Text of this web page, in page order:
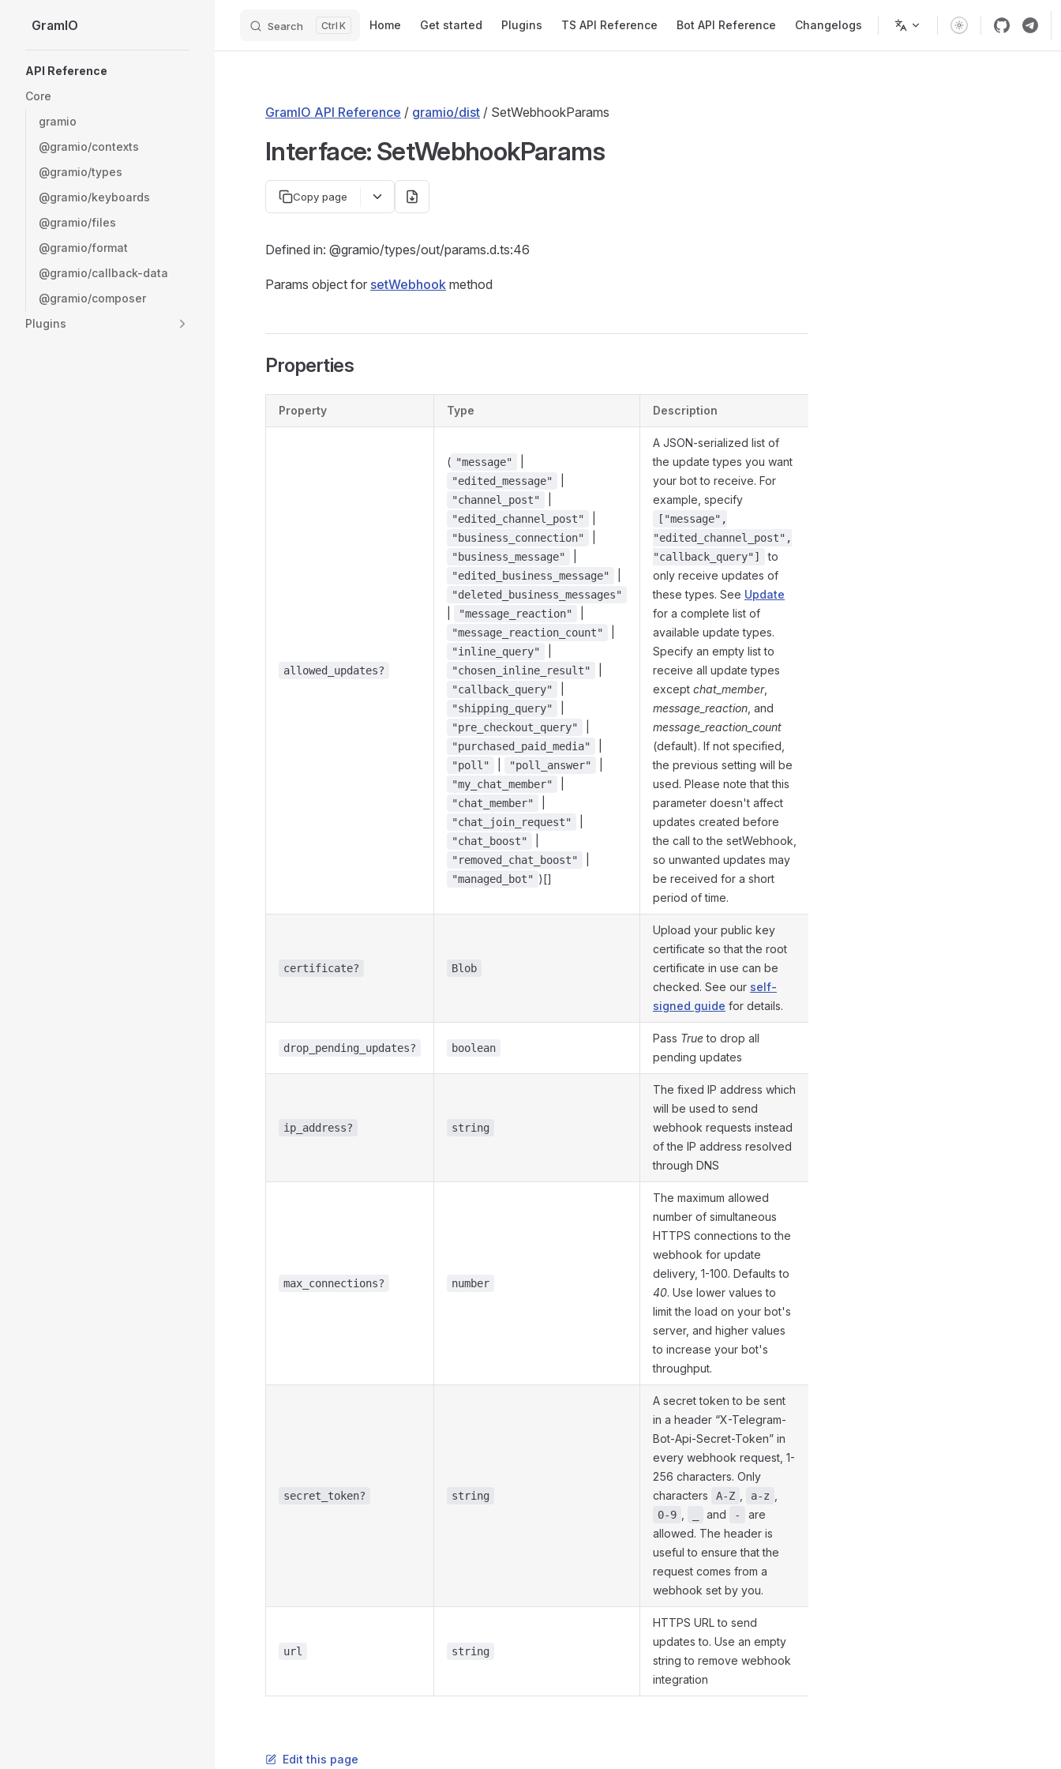
Skip to content
GramIO Search K Home Get started Plugins TS API Reference Bot API Reference Changelogs
API Reference
Core
gramio
@gramio/contexts
@gramio/types
@gramio/keyboards
@gramio/files
@gramio/format
@gramio/callback-data
@gramio/composer
Plugins
GramIO API Reference / gramio/dist / SetWebhookParams
Interface: SetWebhookParams
Copy page
Defined in: @gramio/types/out/params.d.ts:46
Params object for setWebhook method
Properties
Property Type Description
allowed_updates?
( "message"
"edited_message"
"channel_post"
"edited_channel_post"
"business_connection"
"business_message"
"edited_business_message"
"deleted_business_messages"
"message_reaction"
"message_reaction_count"
"inline_query"
"chosen_inline_result"
"callback_query"
"shipping_query"
"pre_checkout_query"
"purchased_paid_media"
"poll" "poll_answer"
"my_chat_member"
"chat_member"
"chat_join_request"
"chat_boost"
"removed_chat_boost"
"managed_bot" )[]
A JSON-serialized list of
the update types you want
your bot to receive. For
example, specify
["message",
"edited_channel_post",
"callback_query"]
to
only receive updates of
these types. See Update
for a complete list of
available update types.
Specify an empty list to
receive all update types
except chat_member,
message_reaction , and
message_reaction_count
(default). If not specified,
the previous setting will be
used. Please note that this
parameter doesn't affect
updates created before
the call to the setWebhook,
so unwanted updates may
be received for a short
period of time.
certificate? Blob
Upload your public key
certificate so that the root
certificate in use can be
checked. See our self-
signed guide for details.
drop_pending_updates? boolean
Pass Trueto drop all
pending updates
ip_address? string
The fixed IP address which
will be used to send
webhook requests instead
of the IP address resolved
through DNS
max_connections? number
The maximum allowed
number of simultaneous
HTTPS connections to the
webhook for update
delivery, 1-100. Defaults to
40. Use lower values to
limit the load on your bot's
server, and higher values
to increase your bot's
throughput.
secret_token? string
A secret token to be sent
in a header “X-Telegram-
Bot-Api-Secret-Token” in
every webhook request, 1-
256 characters. Only
characters
A-Z a-z
0-9 and -
are
allowed. The header is
useful to ensure that the
request comes from a
webhook set by you.
url string
HTTPS URL to send
updates to. Use an empty
string to remove webhook
integration
Edit this page